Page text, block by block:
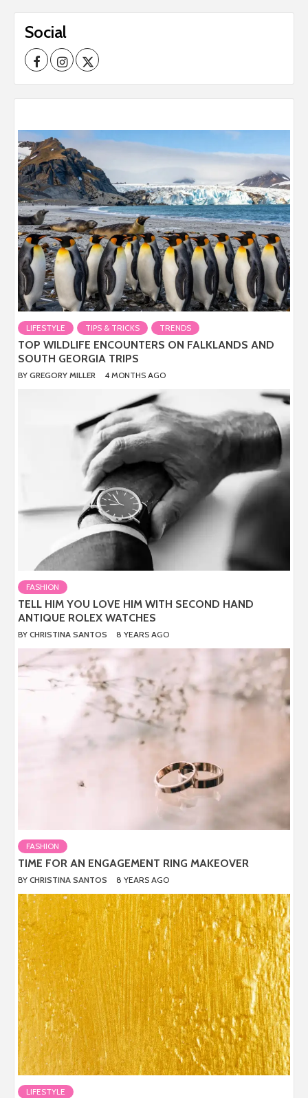
Social
FacebookInstagramTwitter
LIFESTYLE TIPS & TRICKS TRENDS
TOP WILDLIFE ENCOUNTERS ON FALKLANDS AND
SOUTH GEORGIA TRIPS
BY GREGORY MILLER 4 MONTHS AGO
FASHION
TELL HIM YOU LOVE HIM WITH SECOND HAND
ANTIQUE ROLEX WATCHES
BY CHRISTINA SANTOS 8 YEARS AGO
FASHION
TIME FOR AN ENGAGEMENT RING MAKEOVER
BY CHRISTINA SANTOS 8 YEARS AGO
LIFESTYLE